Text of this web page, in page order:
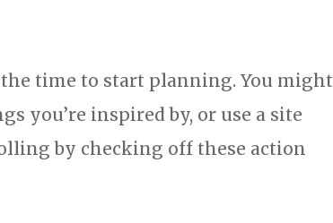
time to start planning. You might
you’re inspired by, or use a site
by checking off these action